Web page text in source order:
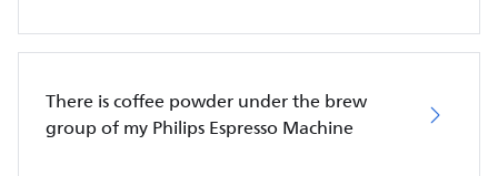
There is coffee powder under the brew
group of my Philips Espresso Machine